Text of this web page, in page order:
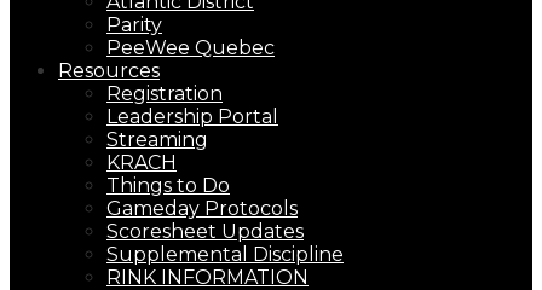
Parity
PeeWee Quebec
Resources
Registration
Leadership Portal
Streaming
KRACH
Things to Do
Gameday Protocols
Scoresheet Updates
Supplemental Discipline
RINK INFORMATION